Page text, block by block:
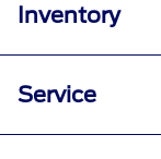
Inventory
Service